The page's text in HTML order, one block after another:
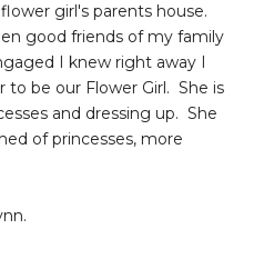
girl's parents house.
good friends of my family
I knew right away I
be our Flower Girl. She is
and dressing up. She
of princesses, more